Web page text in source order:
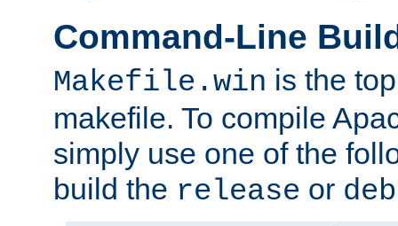
Command-Line
Makefile.win is the
makefile. To compile
simply use one of the
build the release or